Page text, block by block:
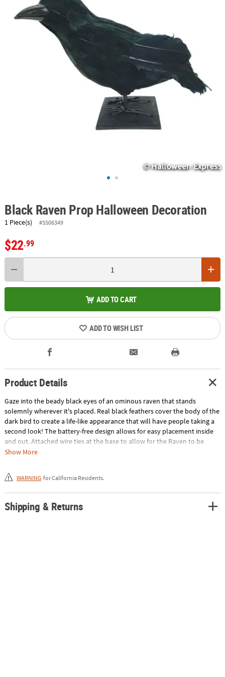
ABOUT
Black Raven Prop Halloween Decoration
1 Piece(s) #SS06349
$22.99
ADD TO CART
ADD TO WISH LIST
Product Details
Gaze into the beady black eyes of an ominous raven that stands
solemnly wherever it's placed. Real black feathers cover the body of the
dark bird to create a life-like appearance that will have people taking a
second look! The battery-free design allows for easy placement inside
and out. Attached wire ties at the base to allow for the Raven to be
mounted almost anywhere in your home. Measures approximately 7
functional.
Show More
WARNING for California Residents.
Shipping & Returns